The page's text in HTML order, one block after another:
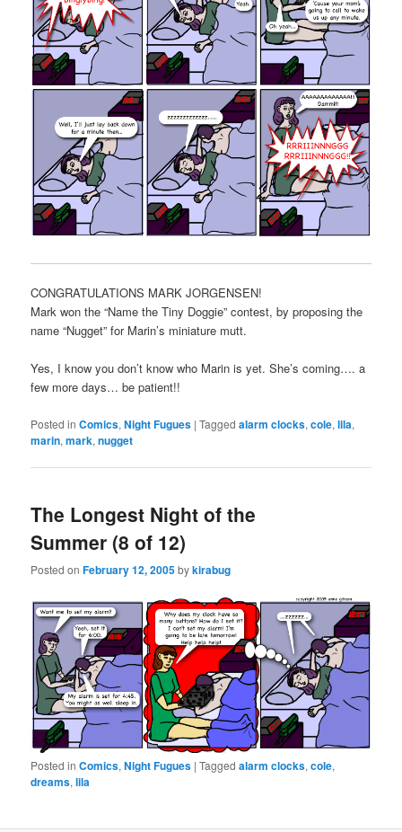
CONGRATULATIONS MARK JORGENSEN!
Mark won the “Name the Tiny Doggie” contest, by proposing the
name “Nugget” for Marin’s miniature mutt.
Yes, I know you don’t know who Marin is yet. She’s coming…. a
few more days… be patient!!
Posted in Comics,Night Fugues |Tagged alarm clocks,cole,lila,
marin,mark,nugget
The Longest Night of the
Summer (8 of 12)
Posted onFebruary 12, 2005bykirabug
Posted in Comics,Night Fugues |Tagged alarm clocks,cole,
dreams,lila